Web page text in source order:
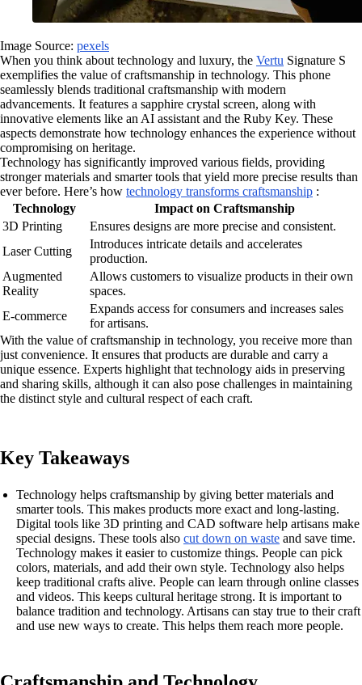
Image Source: pexels
When you think about technology and luxury, the Vertu Signature S
exemplifies the value of craftsmanship in technology. This phone
seamlessly blends traditional craftsmanship with modern
advancements. It features a sapphire crystal screen, along with
innovative elements like an AI assistant and the Ruby Key. These
aspects demonstrate how technology enhances the experience without
compromising on heritage.
Technology has significantly improved various fields, providing
stronger materials and smarter tools that yield more precise results than
ever before. Here’s how technology transforms craftsmanship :
Technology
Impact on Craftsmanship
3D Printing
Ensures designs are more precise and consistent.
Laser Cutting
Introduces intricate details and accelerates
production.
Augmented
Reality
Allows customers to visualize products in their own
spaces.
E-commerce
Expands access for consumers and increases sales
for artisans.
With the value of craftsmanship in technology, you receive more than
just convenience. It ensures that products are durable and carry a
unique essence. Experts highlight that technology aids in preserving
and sharing skills, although it can also pose challenges in maintaining
the distinct style and cultural respect of each craft.
Key Takeaways
Technology helps craftsmanship by giving better materials and
smarter tools. This makes products more exact and long-lasting.
Digital tools like 3D printing and CAD software help artisans make
special designs. These tools also cut down on waste and save time.
Technology makes it easier to customize things. People can pick
colors, materials, and add their own style. Technology also helps
keep traditional crafts alive. People can learn through online classes
and videos. This keeps cultural heritage strong. It is important to
balance tradition and technology. Artisans can stay true to their craft
and use new ways to create. This helps them reach more people.